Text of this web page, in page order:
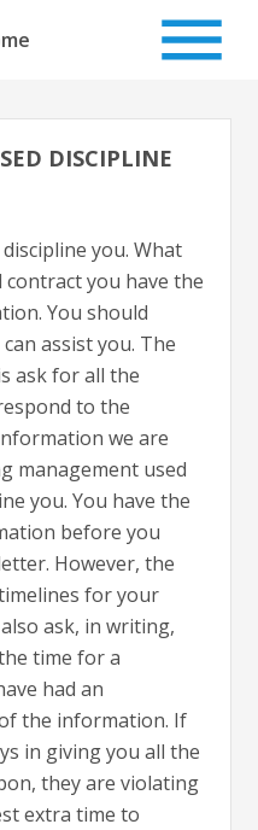
DISCIPLINE
you. What
contract you have the
You should
assist you. The
ask for all the
to the
we are
management used
you. You have the
before you
However, the
for your
ask, in writing,
time for a
had an
the information. If
in giving you all the
they are violating
extra time to